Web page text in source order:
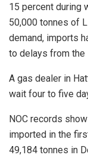
15 percent during
50,000 tonnes of
demand, imports
to delays from the
A gas dealer in
wait four to five
NOC records
imported in the
49,184 tonnes in